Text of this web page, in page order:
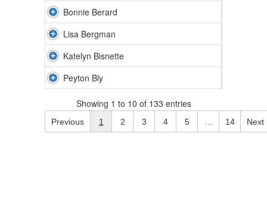
Bonnie Berard
Lisa Bergman
Katelyn Bisnette
Peyton Bly
Showing 1 to 10 of 133 entries
Previous 1 2 3 4 5 14 Next